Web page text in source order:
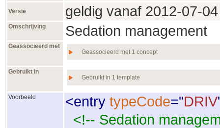
Versie geldig vanaf
Omschrijving Sedation management
Geassocieerd met
Geassocieerd met 1 concept
Gebruikt in
Gebruikt in 1 template
Voorbeeld <entry typeCode="DRIV
<!-- Sedation